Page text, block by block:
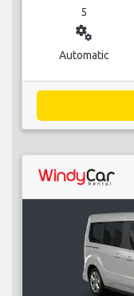
5
miscellaneous_services
Automatic